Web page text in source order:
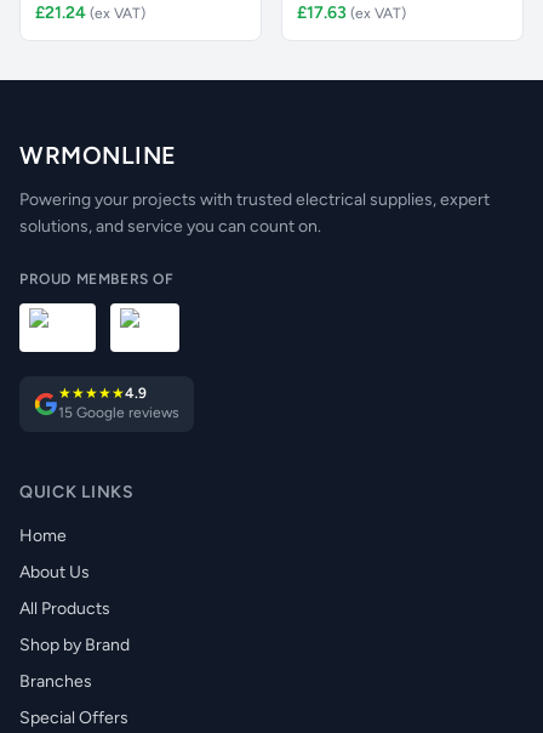
£21.24 (ex VAT) £17.63 (ex VAT)
WRMONLINE
Powering your projects with trusted electrical supplies, expert
solutions, and service you can count on.
PROUD MEMBERS OF
★★★★★4.9
15 Google reviews
QUICK LINKS
Home
About Us
All Products
Shop by Brand
Branches
Special Offers